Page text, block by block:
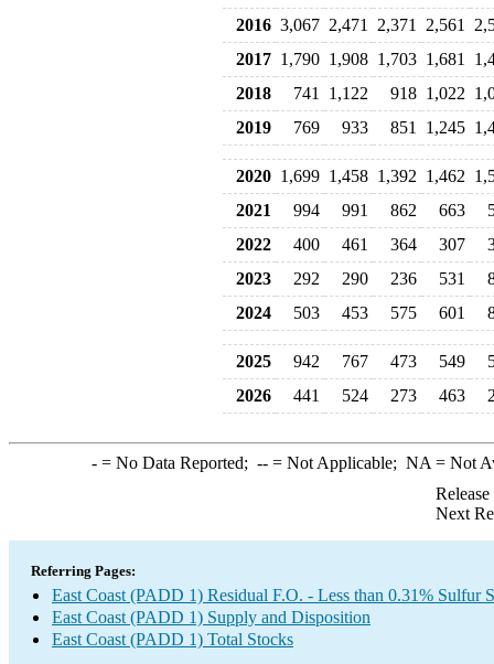
2016 3,067 2,471 2,371 2,561
2017 1,790 1,908 1,703 1,681
2018
741 1,122 918 1,022
2019
769 933 851 1,245
2020 1,699 1,458 1,392 1,462
2021
994 991 862 663
2022
400 461 364 307
2023
292 290 236 531
2024
503 453 575 601
2025 942 767 473 549
2026
441 524 273 463
-= No Data Reported; --= Not Applicable; NA = Not
Next
Referring Pages:
East Coast (PADD 1) Residual F.O. - Less than 0.31% Sulfur
East Coast (PADD 1) Supply and Disposition
East Coast (PADD 1) Total Stocks